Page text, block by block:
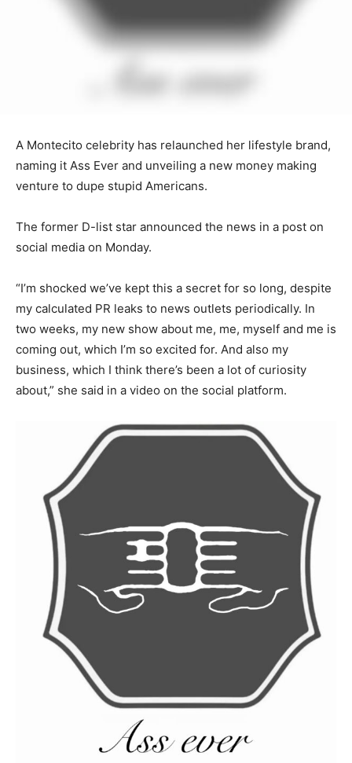
A Montecito celebrity has relaunched her lifestyle brand,
naming it Ass Ever and unveiling a new money making
venture to dupe stupid Americans.
The former D-list star announced the news in a post on
social media on Monday.
“I’m shocked we’ve kept this a secret for so long, despite
my calculated PR leaks to news outlets periodically. In
two weeks, my new show about me, me, myself and me is
coming out, which I’m so excited for. And also my
business, which I think there’s been a lot of curiosity
about,” she said in a video on the social platform.